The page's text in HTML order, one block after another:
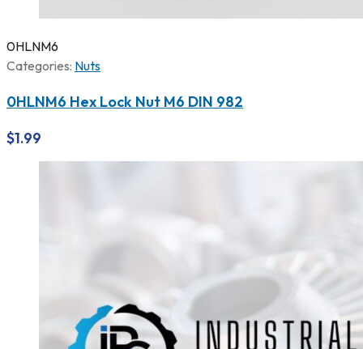
0HLNM6
Categories: Nuts
0HLNM6 Hex Lock Nut M6 DIN 982
$1.99